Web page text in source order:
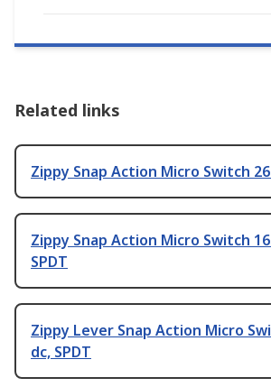
Related links
Zippy Snap Action Micro Switch 26
Zippy Snap Action Micro Switch
SPDT
Zippy Lever Snap Action Micro
dc, SPDT